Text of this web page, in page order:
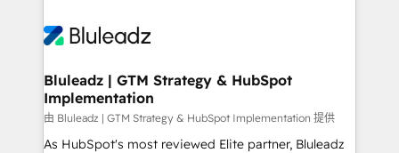
Bluleadz | GTM Strategy & HubSpot
Implementation
由 Bluleadz | GTM Strategy & HubSpot Implementation 提供
As HubSpot's most reviewed Elite partner, Bluleadz